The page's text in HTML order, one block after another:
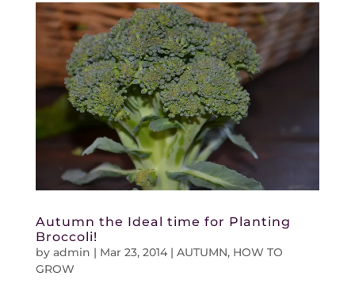
Autumn the Ideal time for Planting
Broccoli!
by admin | Mar 23, 2014| AUTUMN, HOW TO
GROW